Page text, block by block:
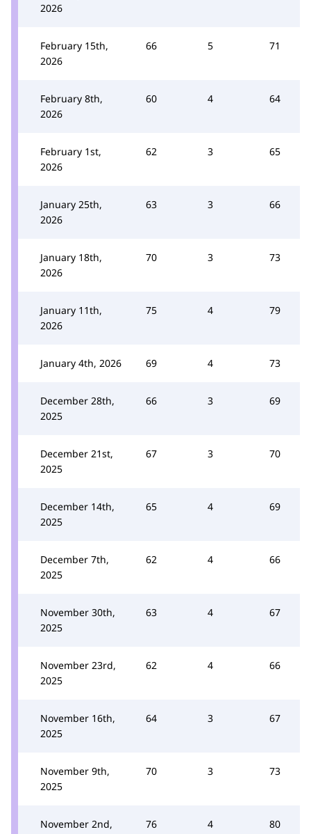
2026
February 15th,
2026
66 5 71
February 8th,
2026
60 4 64
February 1st,
2026
62 3 65
January 25th,
2026
63 3 66
January 18th,
2026
70 3 73
January 11th,
2026
75 4 79
January 4th, 2026 69 4 73
December 28th,
2025
66 3 69
December 21st,
2025
67 3 70
December 14th,
2025
65 4 69
December 7th,
2025
62 4 66
November 30th,
2025
63 4 67
November 23rd,
2025
62 4 66
November 16th,
2025
64 3 67
November 9th,
2025
70 3 73
November 2nd,
76 4 80